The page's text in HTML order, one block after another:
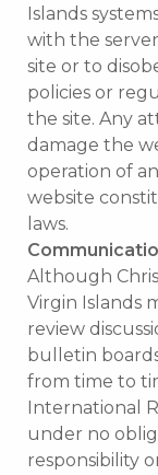
Islands
with the
site or to
policies or
the site. Any
damage the
operation of
website
laws.
Although
Virgin Islands
review
bulletin
from time to
International
under no
responsibility